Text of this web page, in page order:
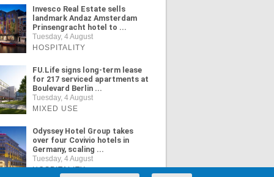
Invesco Real Estate sells
landmark Andaz Amsterdam
Prinsengracht hotel to ...
Tuesday, 4 August
HOSPITALITY
FU.Life signs long-term lease
for 217 serviced apartments at
Boulevard Berlin ...
Tuesday, 4 August
MIXED USE
Odyssey Hotel Group takes
over four Covivio hotels in
Germany, scaling ...
Tuesday, 4 August
HOSPITALITY